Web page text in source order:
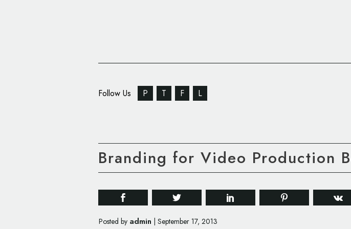
Follow Us P T F L
Branding for Video Production
Posted by admin
September 17, 2013